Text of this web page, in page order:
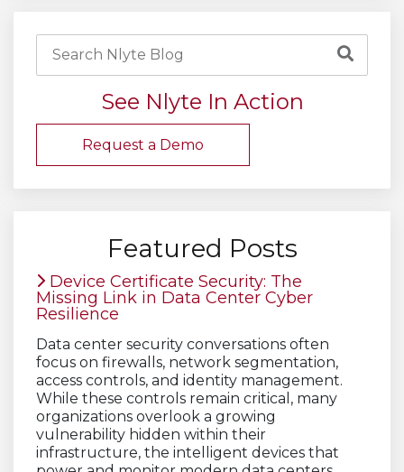
See Nlyte In Action
Request a Demo
Featured Posts
Device Certificate Security: The
Missing Link in Data Center Cyber
Resilience
Data center security conversations often
focus on firewalls, network segmentation,
access controls, and identity management.
While these controls remain critical, many
organizations overlook a growing
vulnerability hidden within their
infrastructure, the intelligent devices that